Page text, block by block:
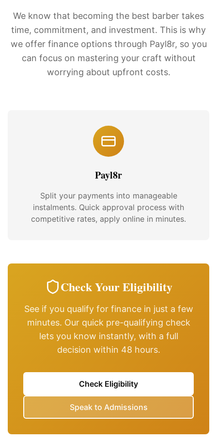
We know that becoming the best barber takes
time, commitment, and investment. This is why
we offer finance options through Payl8r, so you
can focus on mastering your craft without
worrying about upfront costs.
Payl8r
Split your payments into manageable
instalments. Quick approval process with
competitive rates, apply online in minutes.
Check Your Eligibility
See if you qualify for finance in just a few
minutes. Our quick pre-qualifying check
lets you know instantly, with a full
decision within 48 hours.
Check Eligibility
Speak to Admissions